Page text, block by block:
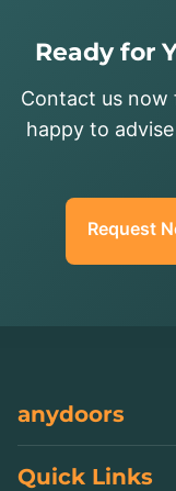
Ready for
Contact us now
happy to
Request
anydoors
Quick Links